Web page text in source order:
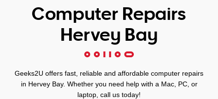
Tech emergency?
Our Remote IT Support Service is the answer.
QLD
Our StoryComputer Repairs
Hervey Bay
Geeks2U offers fast, reliable and affordable computer repairs
in Hervey Bay. Whether you need help with a Mac, PC, or
laptop, call us today!